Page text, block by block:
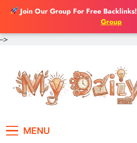
Join Our Group For Free Backlinks!
Group
-->
content
MENU